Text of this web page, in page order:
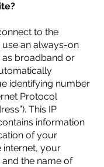
to the
use an always-on
broadband or
identifying number
Protocol
This IP
information
of your
your
the name of